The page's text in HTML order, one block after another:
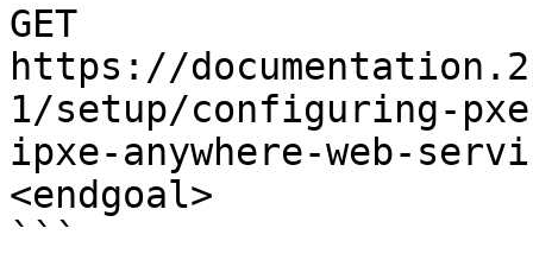
GET
https://
1/setup/configuring-
ipxe-anywhere-web-
<endgoal>
```